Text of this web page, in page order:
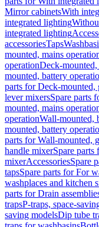
Mirror cabinetsWith
integrated lighting
integrated lighting
accessoriesTaps
mounted, mains
operationDeck-
mounted, battery
parts for Deck-mounted,
lever mixersSpare parts
mounted, mains
operationWall-mounted,
mounted, battery
parts for Wall-mounted,
handle mixerSpare parts
mixerAccessoriesSpare
tapsSpare parts for For
washplaces and kitchen
parts for Drain
trapsP-traps, space-
saving modelsDip tube